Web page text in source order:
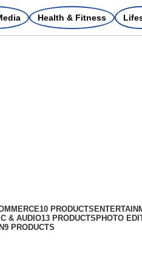
Health & Fitness
10 PRODUCTS
& AUDIO13 PRODUCTS PHOTO
9 PRODUCTS